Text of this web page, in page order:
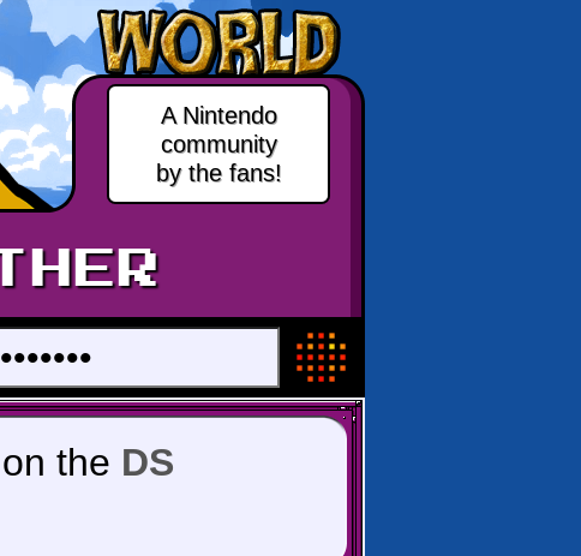
A Nintendo
community
by the fans!
on the DS